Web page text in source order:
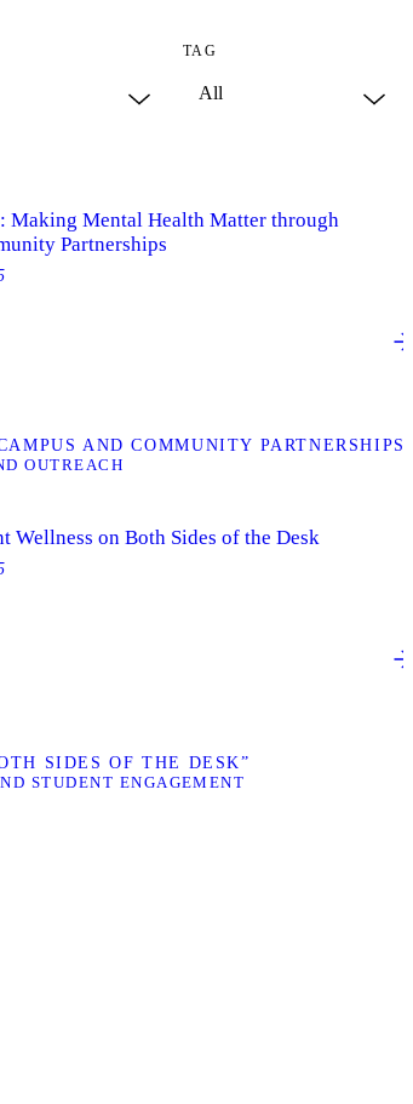
TAG
AND COMMUNITY
Making Mental Health Matter through
Partnerships
OUTREACH
SIDES OF THE DESK”
Wellness on Both Sides of the Desk
STUDENT ENGAGEMENT